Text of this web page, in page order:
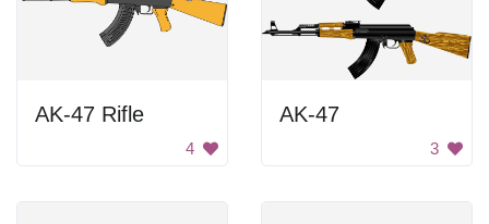
AK-47 Rifle
4
AK-47
3